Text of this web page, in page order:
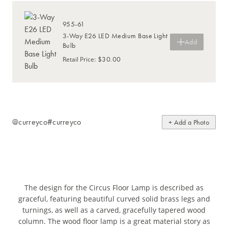
955-61
3-Way E26 LED Medium Base Light
Bulb
Retail Price: $30.00
Add
@curreyco#curreyco + Add a Photo
The design for the Circus Floor Lamp is described as
graceful, featuring beautiful curved solid brass legs and
turnings, as well as a carved, gracefully tapered wood
column. The wood floor lamp is a great material story as